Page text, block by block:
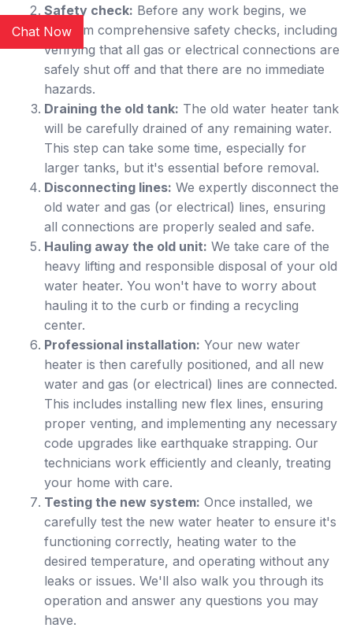
Safety check: Before any work begins, we
perform comprehensive safety checks, including
verifying that all gas or electrical connections are
safely shut off and that there are no immediate
hazards.
Draining the old tank: The old water heater tank
will be carefully drained of any remaining water.
This step can take some time, especially for
larger tanks, but it's essential before removal.
Disconnecting lines: We expertly disconnect the
old water and gas (or electrical) lines, ensuring
all connections are properly sealed and safe.
Hauling away the old unit: We take care of the
heavy lifting and responsible disposal of your old
water heater. You won't have to worry about
hauling it to the curb or finding a recycling
center.
Professional installation: Your new water
heater is then carefully positioned, and all new
water and gas (or electrical) lines are connected.
This includes installing new flex lines, ensuring
proper venting, and implementing any necessary
code upgrades like earthquake strapping. Our
technicians work efficiently and cleanly, treating
your home with care.
Testing the new system: Once installed, we
carefully test the new water heater to ensure it's
functioning correctly, heating water to the
desired temperature, and operating without any
leaks or issues. We'll also walk you through its
operation and answer any questions you may
have.
Chat Now